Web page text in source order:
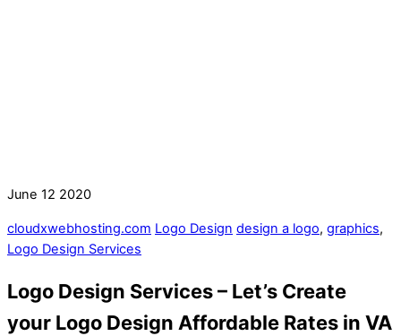
June 12 2020
cloudxwebhosting.com Logo Design design a logo, graphics,
Logo Design Services
Logo Design Services – Let’s Create
your Logo Design Affordable Rates in VA